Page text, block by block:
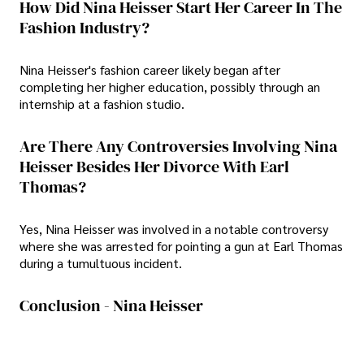
How Did Nina Heisser Start Her Career In The
Fashion Industry?
Nina Heisser's fashion career likely began after
completing her higher education, possibly through an
internship at a fashion studio.
Are There Any Controversies Involving Nina
Heisser Besides Her Divorce With Earl
Thomas?
Yes, Nina Heisser was involved in a notable controversy
where she was arrested for pointing a gun at Earl Thomas
during a tumultuous incident.
Conclusion - Nina Heisser